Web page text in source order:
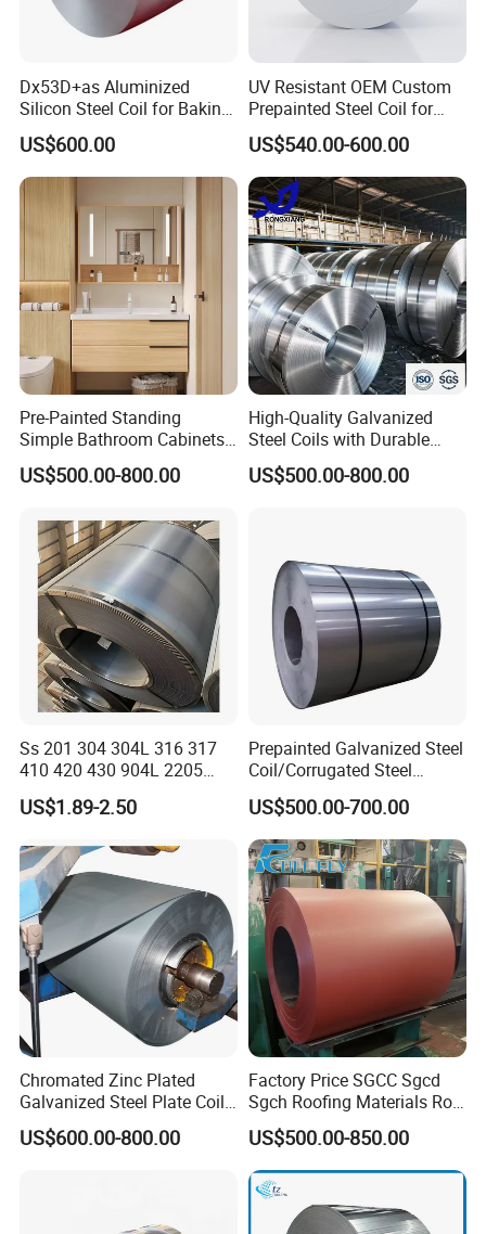
Company Profile
Other Products
Dx53D+as Aluminized
Silicon Steel Coil for Baking
Pans Oven Molds RoHS
Certificate
US$600.00
UV Resistant OEM Custom
Prepainted Steel Coil for
Industrial Plants
US$540.00-600.00
Pre-Painted Standing
Simple Bathroom Cabinets
Galvanized Coil 1.0mm
PVDF Coated for Roofing CE
US$500.00-800.00
High-Quality Galvanized
Steel Coils with Durable
Zinc Coating
US$500.00-800.00
Ss 201 304 304L 316 317
410 420 430 904L 2205
2507 Cold Rolled Stainless
Steel Coil
US$1.89-2.50
Prepainted Galvanized Steel
Coil/Corrugated Steel
Sheets/Galvanized
Coil/Building Material
Metal/Steel Sheet/Roofing
Sheet/Steel/Steel
Coil/PPGI/PPGL/Gi
US$500.00-700.00
Chromated Zinc Plated
Galvanized Steel Plate Coil
for Commercial
US$600.00-800.00
Factory Price SGCC Sgcd
Sgch Roofing Materials Roll
PVDF PE Paint Prepainted
Galvalumed/Galvanized
Steel PPGL PPGI Metal
Color Coated Steel Coil
US$500.00-850.00